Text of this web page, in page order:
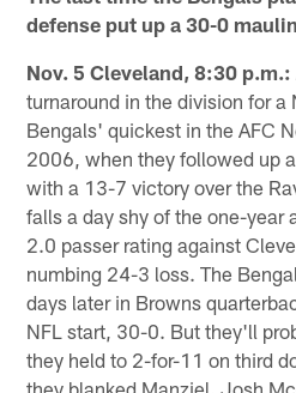
defense put up a 30-0
Nov. 5 Cleveland, 8:30 p.m.:
turnaround in the division for a
Bengals' quickest in the AFC
2006, when they followed up
with a 13-7 victory over the
falls a day shy of the one-year
2.0 passer rating against
numbing 24-3 loss. The
days later in Browns
NFL start, 30-0. But they'll
they held to 2-for-11 on third
they blanked Manziel. Josh